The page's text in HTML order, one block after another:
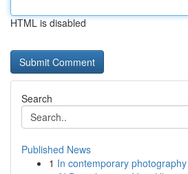
HTML is disabled
Search
Published News
1 In contemporary